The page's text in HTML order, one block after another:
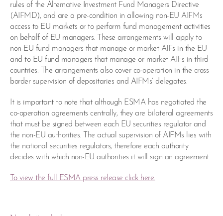
rules of the Alternative Investment Fund Managers Directive
(AIFMD), and are a pre-condition in allowing non-EU AIFMs
access to EU markets or to perform fund management activities
on behalf of EU managers. These arrangements will apply to
non-EU fund managers that manage or market AIFs in the EU
and to EU fund managers that manage or market AIFs in third
countries. The arrangements also cover co-operation in the cross
border supervision of depositaries and AIFMs’ delegates.
It is important to note that although ESMA has negotiated the
co-operation agreements centrally, they are bilateral agreements
that must be signed between each EU securities regulator and
the non-EU authorities. The actual supervision of AIFMs lies with
the national securities regulators, therefore each authority
decides with which non-EU authorities it will sign an agreement.
To view the full ESMA press release click here.